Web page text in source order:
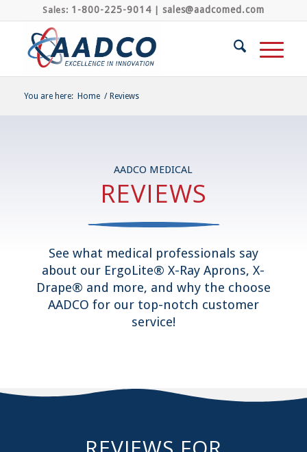
Sales: 1-800-225-9014| sales@aadcomed.com
You are here: Home / Reviews
AADCO MEDICAL
REVIEWS
See what medical professionals say
about our ErgoLite® X-Ray Aprons, X-
Drape® and more, and why the choose
AADCO for our top-notch customer
service!